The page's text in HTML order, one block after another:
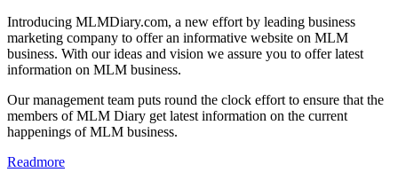
Introducing MLMDiary.com, a new effort by leading business
marketing company to offer an informative website on MLM
business. With our ideas and vision we assure you to offer latest
information on MLM business.
Our management team puts round the clock effort to ensure that the
members of MLM Diary get latest information on the current
happenings of MLM business.
Readmore